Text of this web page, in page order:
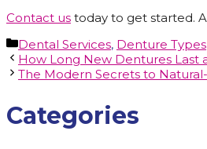
Contact us today to get started.
Categories
Dental Services, Denture Types
How Long New Dentures Last
The Modern Secrets to
Categories